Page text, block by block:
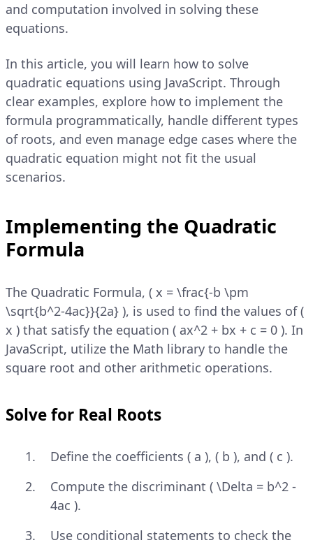
and computation involved in solving these
equations.
In this article, you will learn how to solve
quadratic equations using JavaScript. Through
clear examples, explore how to implement the
formula programmatically, handle different types
of roots, and even manage edge cases where the
quadratic equation might not fit the usual
scenarios.
Implementing the Quadratic
Formula
The Quadratic Formula, ( x = \frac{-b \pm
\sqrt{b^2-4ac}}{2a} ), is used to find the values of (
x ) that satisfy the equation ( ax^2 + bx + c = 0 ). In
JavaScript, utilize the Math library to handle the
square root and other arithmetic operations.
Solve for Real Roots
Define the coefficients ( a ), ( b ), and ( c ).
Compute the discriminant ( \Delta = b^2 -
4ac ).
Use conditional statements to check the